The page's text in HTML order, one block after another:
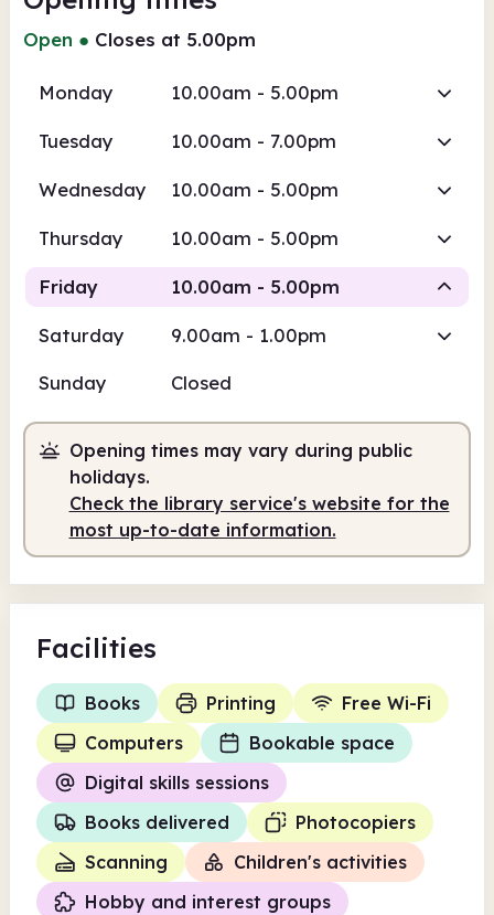
Open ● Closes at 5.00pm
Monday 10.00am - 5.00pm
Tuesday 10.00am - 7.00pm
Wednesday 10.00am - 5.00pm
Thursday 10.00am - 5.00pm
Friday 10.00am - 5.00pm
Staffed 10.00am - 5.00pm
Saturday 9.00am - 1.00pm
Sunday Closed
Opening times may vary during public
holidays.
Check the library service's website for the
most up-to-date information.
Facilities
Books Printing
Free Wi-Fi
Computers
Bookable space
Digital skills sessions
Books delivered
Photocopiers
Scanning
Children's activities
Hobby and interest groups